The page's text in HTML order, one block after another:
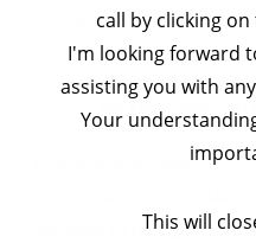
may not be
or platforms.
Why .pyc
The primary reason for
benefits of using.pyc
call by clicking
I'm looking forward
assisting you with
Your
This will